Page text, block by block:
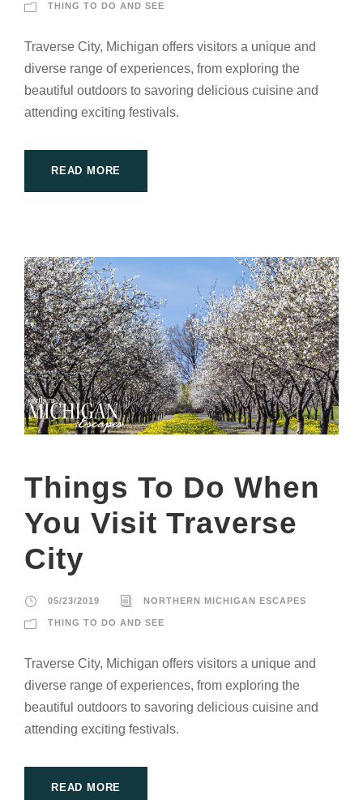
THING TO DO AND SEE
Traverse City, Michigan offers visitors a unique and
diverse range of experiences, from exploring the
beautiful outdoors to savoring delicious cuisine and
attending exciting festivals.
READ MORE
Things To Do When
You Visit Traverse
City
05/23/2019 NORTHERN MICHIGAN ESCAPES
THING TO DO AND SEE
Traverse City, Michigan offers visitors a unique and
diverse range of experiences, from exploring the
beautiful outdoors to savoring delicious cuisine and
attending exciting festivals.
READ MORE